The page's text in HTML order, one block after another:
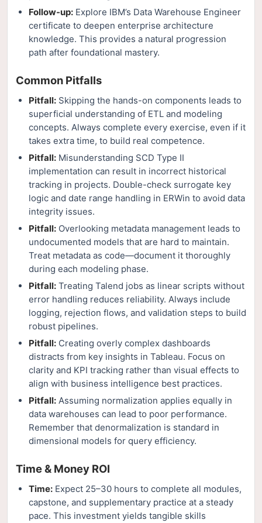
Follow-up: Explore IBM’s Data Warehouse Engineer
certificate to deepen enterprise architecture
knowledge. This provides a natural progression
path after foundational mastery.
Common Pitfalls
Pitfall: Skipping the hands-on components leads to
superficial understanding of ETL and modeling
concepts. Always complete every exercise, even if it
takes extra time, to build real competence.
Pitfall: Misunderstanding SCD Type II
implementation can result in incorrect historical
tracking in projects. Double-check surrogate key
logic and date range handling in ERWin to avoid data
integrity issues.
Pitfall: Overlooking metadata management leads to
undocumented models that are hard to maintain.
Treat metadata as code—document it thoroughly
during each modeling phase.
Pitfall: Treating Talend jobs as linear scripts without
error handling reduces reliability. Always include
logging, rejection flows, and validation steps to build
robust pipelines.
Pitfall: Creating overly complex dashboards
distracts from key insights in Tableau. Focus on
clarity and KPI tracking rather than visual effects to
align with business intelligence best practices.
Pitfall: Assuming normalization applies equally in
data warehouses can lead to poor performance.
Remember that denormalization is standard in
dimensional models for query efficiency.
Time & Money ROI
Time: Expect 25–30 hours to complete all modules,
capstone, and supplementary practice at a steady
pace. This investment yields tangible skills